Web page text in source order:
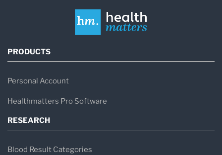
PRODUCTS
Personal Account
Healthmatters Pro Software
RESEARCH
Blood Result Categories